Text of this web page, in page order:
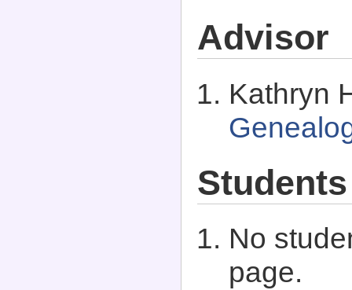
Advisor
Kathryn
Students
No
page.